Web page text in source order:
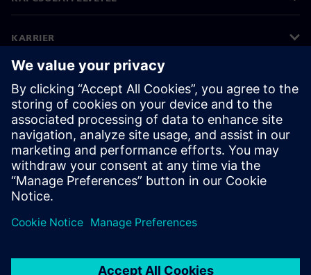
KARRIER
©Siemens 2026
Vállalati információk
Adatvédelmi nyilatkozat
Cookie (süti) tájékoztató
Felhasználási feltételek
Digitális azonosító